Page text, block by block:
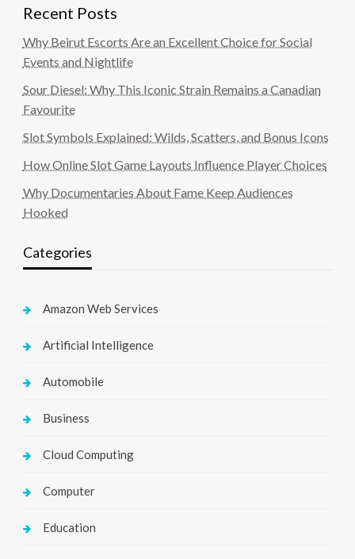
Recent Posts
Why Beirut Escorts Are an Excellent Choice for Social
Events and Nightlife
Sour Diesel: Why This Iconic Strain Remains a Canadian
Favourite
Slot Symbols Explained: Wilds, Scatters, and Bonus Icons
How Online Slot Game Layouts Influence Player Choices
Why Documentaries About Fame Keep Audiences
Hooked
Categories
Amazon Web Services
Artificial Intelligence
Automobile
Business
Cloud Computing
Computer
Education